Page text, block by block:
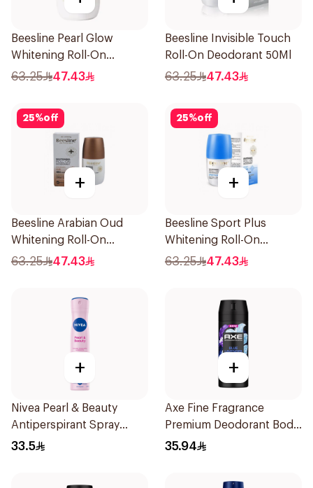
Beesline Pearl Glow
Whitening Roll-On
Deodorant 1Piece
63.25 47.43
Beesline Invisible Touch
Roll-On Deodorant 50Ml
63.25 47.43
25%off
+
Beesline Arabian Oud
Whitening Roll-On
Deodorant 50Ml
63.25 47.43
25%off
+
Beesline Sport Plus
Whitening Roll-On
Deodorant 1Piece
63.25 47.43
+
Nivea Pearl & Beauty
Antiperspirant Spray
200Ml
33.5
+
Axe Fine Fragrance
Premium Deodorant Body
Spray Blue Lavender
35.94